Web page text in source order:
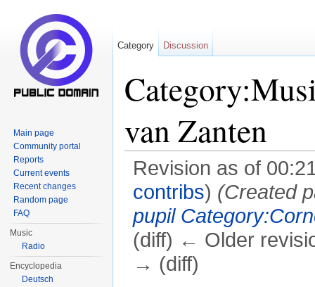
van Zanten
Revision as of
contribs) (Created
pupil
(diff) ← Older
→ (diff)
Category Discussion
Main page
Community portal
Reports
Current events
Recent changes
Random page
FAQ
Music
Radio
Encyclopedia
Deutsch